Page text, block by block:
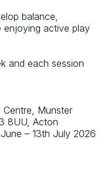
balance,
enjoying active play
and each session
Centre, Munster
8UU, Acton